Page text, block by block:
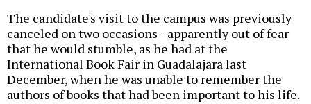
The candidate's visit to the campus was previously
canceled on two occasions--apparently out of fear
that he would stumble, as he had at the
International Book Fair in Guadalajara last
December, when he was unable to remember the
authors of books that had been important to his life.